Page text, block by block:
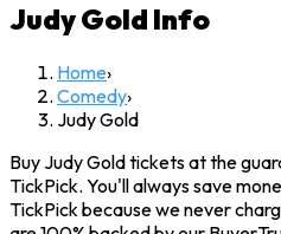
Judy Gold Info
Home›
Comedy›
Judy Gold
Buy Judy Gold tickets at the
TickPick. You'll always save
TickPick because we never